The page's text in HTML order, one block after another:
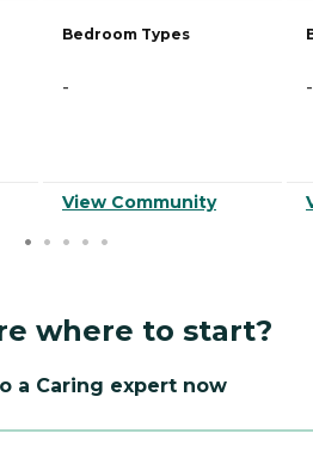
Bedroom Types
-
View Community
-
where to start?
a Caring expert now